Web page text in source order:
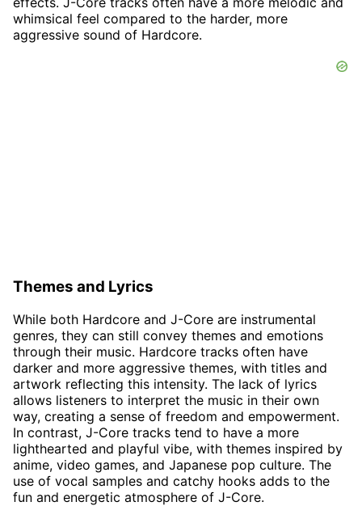
whimsical feel compared to the harder, more
aggressive sound of Hardcore.
Themes and Lyrics
While both Hardcore and J-Core are instrumental
genres, they can still convey themes and emotions
through their music. Hardcore tracks often have
darker and more aggressive themes, with titles and
artwork reflecting this intensity. The lack of lyrics
allows listeners to interpret the music in their own
way, creating a sense of freedom and empowerment.
In contrast, J-Core tracks tend to have a more
lighthearted and playful vibe, with themes inspired by
anime, video games, and Japanese pop culture. The
use of vocal samples and catchy hooks adds to the
fun and energetic atmosphere of J-Core.